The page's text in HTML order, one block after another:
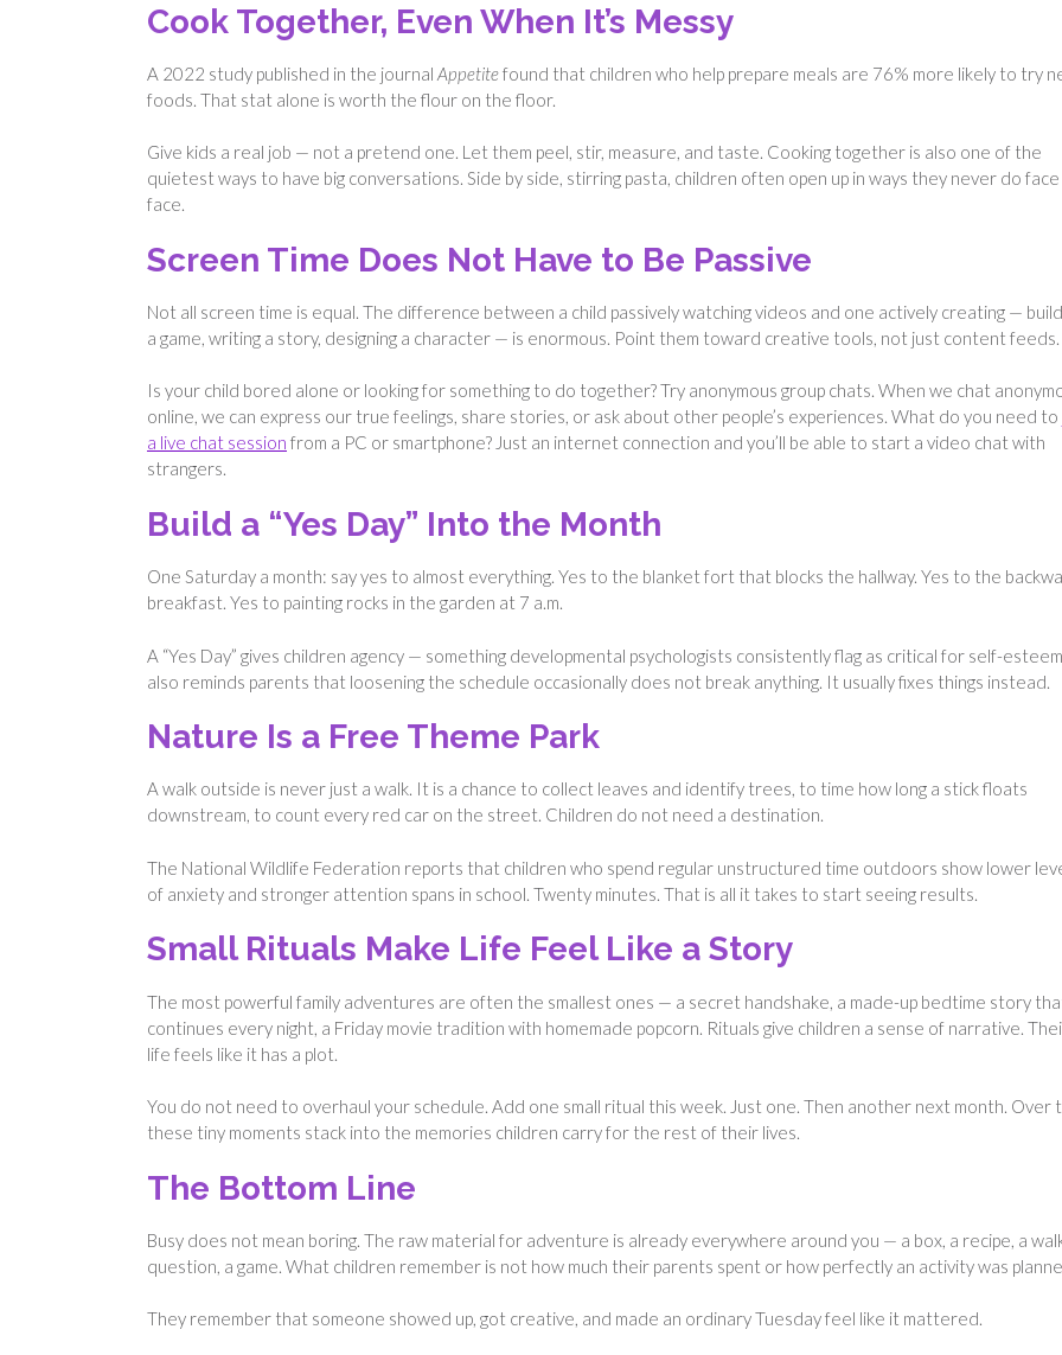
Cook Together, Even When It’s Messy
A 2022 study published in the journal Appetitefound that children who help prepare meals are 76% more likely to try
foods. That stat alone is worth the flour on the floor.
Give kids a real job — not a pretend one. Let them peel, stir, measure, and taste. Cooking together is also one of the
quietest ways to have big conversations. Side by side, stirring pasta, children often open up in ways they never do
face.
Screen Time Does Not Have to Be Passive
Not all screen time is equal. The difference between a child passively watching videos and one actively creating —
a game, writing a story, designing a character — is enormous. Point them toward creative tools, not just content feeds.
Is your child bored alone or looking for something to do together? Try anonymous group chats. When we chat
online, we can express our true feelings, share stories, or ask about other people’s experiences. What do you need to
a live chat session from a PC or smartphone? Just an internet connection and you’ll be able to start a video chat with
strangers.
Build a “Yes Day” Into the Month
One Saturday a month: say yes to almost everything. Yes to the blanket fort that blocks the hallway. Yes to the
breakfast. Yes to painting rocks in the garden at 7 a.m.
A “Yes Day” gives children agency — something developmental psychologists consistently flag as critical for self-
also reminds parents that loosening the schedule occasionally does not break anything. It usually fixes things instead.
Nature Is a Free Theme Park
A walk outside is never just a walk. It is a chance to collect leaves and identify trees, to time how long a stick floats
downstream, to count every red car on the street. Children do not need a destination.
The National Wildlife Federation reports that children who spend regular unstructured time outdoors show lower
of anxiety and stronger attention spans in school. Twenty minutes. That is all it takes to start seeing results.
Small Rituals Make Life Feel Like a Story
The most powerful family adventures are often the smallest ones — a secret handshake, a made-up bedtime story
continues every night, a Friday movie tradition with homemade popcorn. Rituals give children a sense of narrative.
life feels like it has a plot.
You do not need to overhaul your schedule. Add one small ritual this week. Just one. Then another next month. Over
these tiny moments stack into the memories children carry for the rest of their lives.
The Bottom Line
Busy does not mean boring. The raw material for adventure is already everywhere around you — a box, a recipe, a
question, a game. What children remember is not how much their parents spent or how perfectly an activity was
They remember that someone showed up, got creative, and made an ordinary Tuesday feel like it mattered.